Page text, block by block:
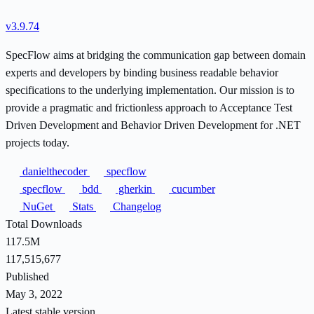
v3.9.74
SpecFlow aims at bridging the communication gap between domain
experts and developers by binding business readable behavior
specifications to the underlying implementation. Our mission is to
provide a pragmatic and frictionless approach to Acceptance Test
Driven Development and Behavior Driven Development for .NET
projects today.
danielthecoder
specflow
specflow
bdd gherkin
cucumber
NuGet
Stats
Changelog
Total Downloads
117.5M
117,515,677
Published
May 3, 2022
Latest stable version